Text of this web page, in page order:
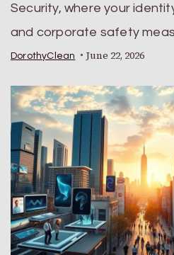
Security, where your
and corporate safety
DorothyClean June 22, 2026